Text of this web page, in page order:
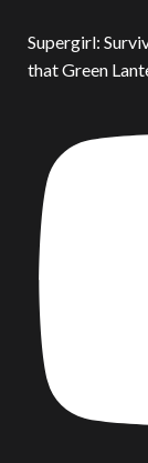
Supergirl:
that Green